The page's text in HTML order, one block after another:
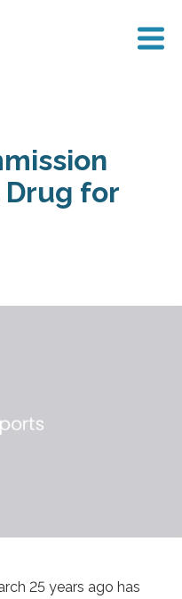
for
25 years ago has